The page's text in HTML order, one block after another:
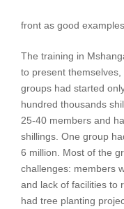
front as good
The training in
to present
groups had started
hundred thousands
25-40 members and
shillings. One group
6 million. Most of the
challenges: members
and lack of facilities to
had tree planting